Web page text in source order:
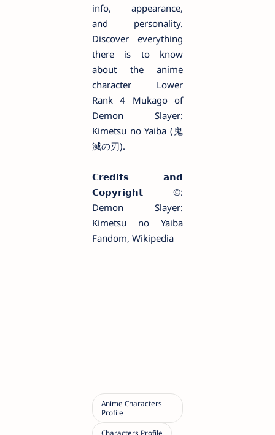
info, appearance,
and personality.
Discover everything
there is to know
about the anime
character Lower
Rank 4 Mukago of
Demon Slayer:
Kimetsu no Yaiba (鬼
滅の刃).
𝗖𝗿𝗲𝗱𝗶𝘁𝘀 𝗮𝗻𝗱
𝗖𝗼𝗽𝘆𝗿𝗶𝗴𝗵𝘁 ©️:
Demon Slayer:
Kimetsu no Yaiba
Fandom, Wikipedia